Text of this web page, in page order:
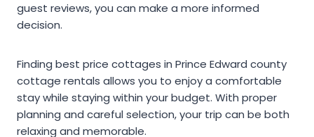
guest reviews, you can make a more informed
decision.
Finding best price cottages in Prince Edward county
cottage rentals allows you to enjoy a comfortable
stay while staying within your budget. With proper
planning and careful selection, your trip can be both
relaxing and memorable.